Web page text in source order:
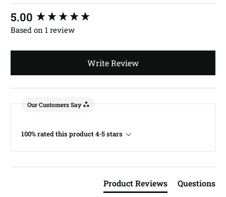
5.00
Based on 1 review
Write Review
Our Customers Say
100% rated this product 4-5 stars
Product Reviews Questions
New content loaded